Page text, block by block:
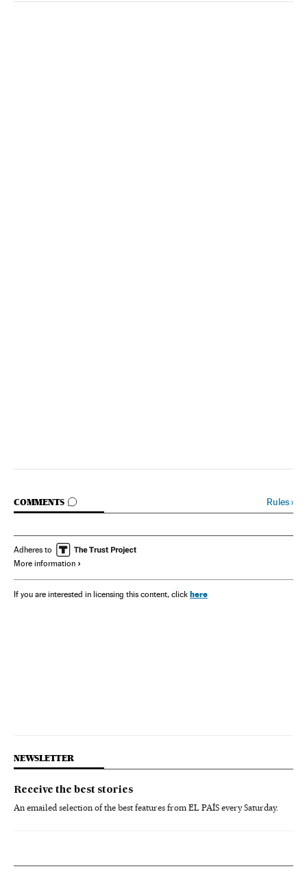
COMMENTS
GO TO COMMENTS Rules›
Adheres to
More information
If you are interested in licensing this content, click here
NEWSLETTER
Receive the best stories
An emailed selection of the best features from EL PAÍS every Saturday.